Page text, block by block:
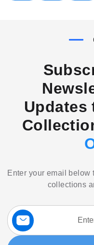
Updates
Enter your email below
collections
Sign
Up
for
Our